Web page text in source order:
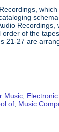
of the
21-27 are
Music,
of, Music